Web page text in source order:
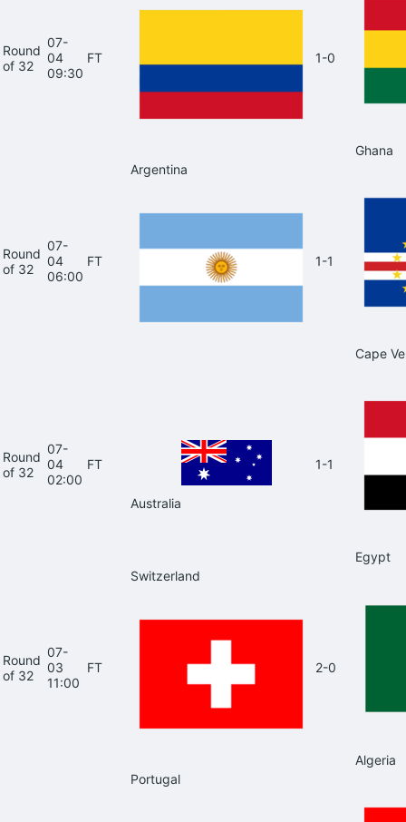
Round
of 32
07-
04
09:30
FT 1-0
Ghana
Round
of 32
07-
04
06:00
FT
Argentina
1-1
Cape
Round
of 32
07-
04
02:00
FT
Australia
1-1
Egypt
Round
of 32
07-
03
11:00
FT
Switzerland
2-0
Algeria
Portugal